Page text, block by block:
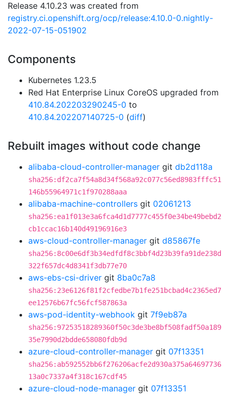
Release 4.10.23 was created from
registry.ci.openshift.org/ocp/release:4.10.0-0.nightly-
2022-07-15-051902
Components
Kubernetes 1.23.5
Red Hat Enterprise Linux CoreOS upgraded from
410.84.202203290245-0 to
410.84.202207140725-0 (diff)
Rebuilt images without code change
alibaba-cloud-controller-manager git db2d118a
sha256:df2ca7f54a8d34f568a92c077c56ed8983fffc51
146b55964971c1f970288aaa
alibaba-machine-controllers git 02061213
sha256:ea1f013e3a6fca4d1d7777c455f0e34be49bebd2
cb1ccac16b140d49196916e3
aws-cloud-controller-manager git d85867fe
sha256:8c00e6df3b34edfdf8c3bbf4d23b39fa91de238d
322f657dc4d8341f3db77e70
aws-ebs-csi-driver git 8ba0c7a8
sha256:23e6126f81f2cfedbe7b1fe251bcbad4c2365ed7
ee12576b67fc56fcf587863a
aws-pod-identity-webhook git 7f9eb87a
sha256:97253518289360f50c3de3be8bf508fadf50a189
35e7990d2bdde658080fdb9d
azure-cloud-controller-manager git 07f13351
sha256:ab592552bb6f276206acfe2d930a375a64697736
13a0c7337a4f318c167cdf45
azure-cloud-node-manager git 07f13351